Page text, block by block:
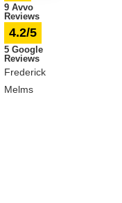
9 Avvo
Reviews
4.2/5
5 Google
Reviews
Frederick
Melms